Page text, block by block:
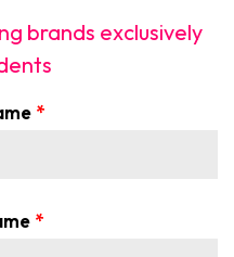
brands exclusively
*
*